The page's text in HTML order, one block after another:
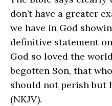
don’t have a greater
we have in God
definitive statement
God so loved the
begotten Son, that
should not perish but
(NKJV).